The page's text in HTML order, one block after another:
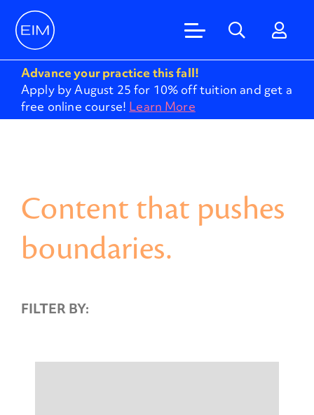
Advance your practice this fall!
Apply by August 25 for 10% off tuition and get a
free online course! Learn More
Content that pushes
boundaries.
FILTER BY: